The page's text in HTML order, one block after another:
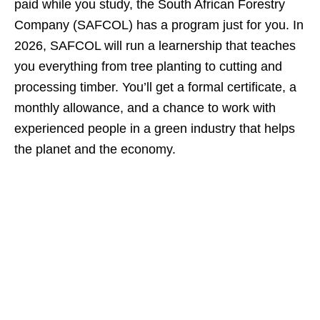
paid while you study, the South African Forestry
Company (SAFCOL) has a program just for you. In
2026, SAFCOL will run a learnership that teaches
you everything from tree planting to cutting and
processing timber. You’ll get a formal certificate, a
monthly allowance, and a chance to work with
experienced people in a green industry that helps
the planet and the economy.